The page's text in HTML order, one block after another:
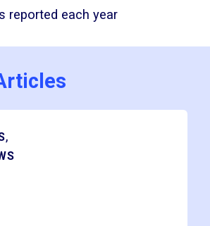
reported each year
,